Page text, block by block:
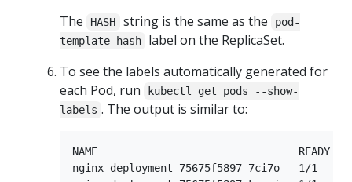
The
HASH string is the same as the
pod-
template-hash
label on the ReplicaSet.
To see the labels automatically generated for
each Pod, run
kubectl get pods --show-
labels . The output is similar to:
NAME                                READY
nginx-deployment-75675f5897-7ci7o   1/1